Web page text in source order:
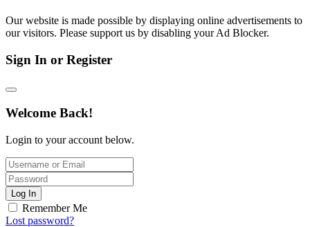
Our website is made possible by displaying online advertisements to
our visitors. Please support us by disabling your Ad Blocker.
Sign In or Register
Welcome Back!
Login to your account below.
Log In
Remember Me
Lost password?